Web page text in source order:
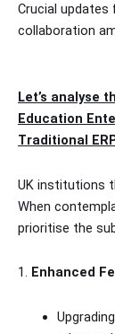
Crucial updates
collaboration
Let’s analyse
Education
Traditional
UK institutions
When
prioritise the
1. Enhanced